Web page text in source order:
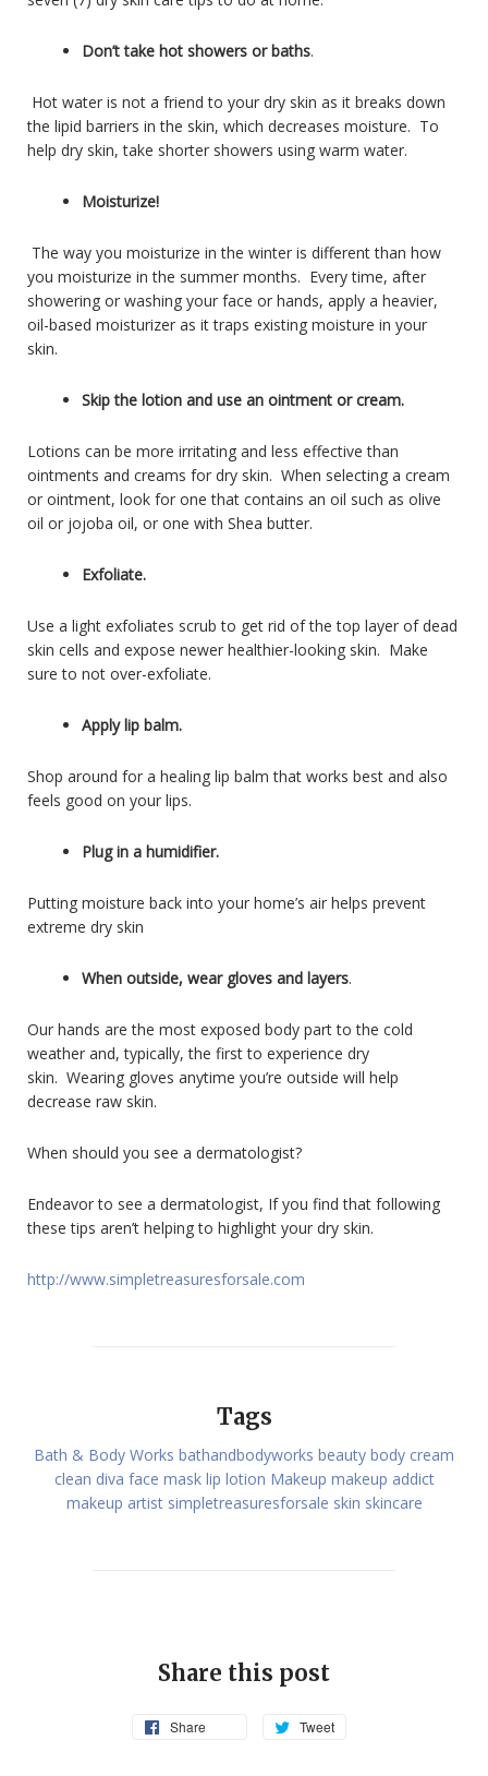
Don’t take hot showers or baths.
Hot water is not a friend to your dry skin as it breaks down
the lipid barriers in the skin, which decreases moisture. To
help dry skin, take shorter showers using warm water.
Moisturize!
The way you moisturize in the winter is different than how
you moisturize in the summer months. Every time, after
showering or washing your face or hands, apply a heavier,
oil-based moisturizer as it traps existing moisture in your
skin.
Skip the lotion and use an ointment or cream.
Lotions can be more irritating and less effective than
ointments and creams for dry skin. When selecting a cream
or ointment, look for one that contains an oil such as olive
oil or jojoba oil, or one with Shea butter.
Exfoliate.
Use a light exfoliates scrub to get rid of the top layer of dead
skin cells and expose newer healthier-looking skin. Make
sure to not over-exfoliate.
Apply lip balm.
Shop around for a healing lip balm that works best and also
feels good on your lips.
Plug in a humidifier.
Putting moisture back into your home’s air helps prevent
extreme dry skin
When outside, wear gloves and layers.
Our hands are the most exposed body part to the cold
weather and, typically, the first to experience dry
skin. Wearing gloves anytime you’re outside will help
decrease raw skin.
When should you see a dermatologist?
Endeavor to see a dermatologist, If you find that following
these tips aren’t helping to highlight your dry skin.
http://www.simpletreasuresforsale.com
Tags
Bath & Body Works bathandbodyworks beauty body cream
clean diva face mask lip lotion Makeup makeup addict
makeup artist simpletreasuresforsale skin skincare
Share this post
Share Tweet